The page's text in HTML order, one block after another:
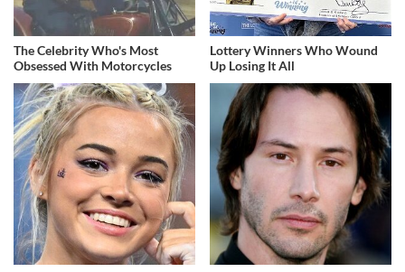
The Celebrity Who's Most
Obsessed With Motorcycles
Lottery Winners Who Wound
Up Losing It All